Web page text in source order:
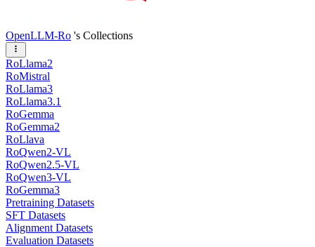
OpenLLM-Ro 's Collections
RoLlama2
RoMistral
RoLlama3
RoLlama3.1
RoGemma
RoGemma2
RoLlava
RoQwen2-VL
RoQwen2.5-VL
RoQwen3-VL
RoGemma3
Pretraining Datasets
SFT Datasets
Alignment Datasets
Evaluation Datasets